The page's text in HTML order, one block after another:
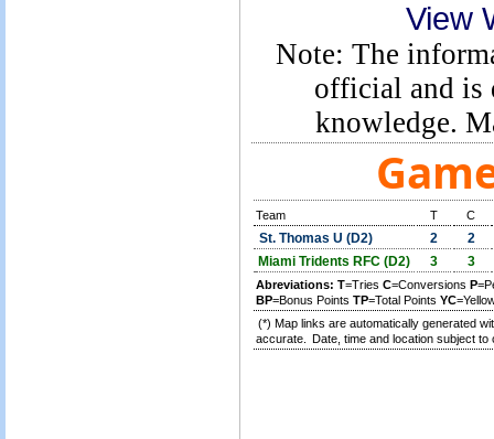
View
Note: The
official and is
knowledge.
Team T C
St. Thomas U (D2) 2
2
Miami Tridents RFC (D2)
3 3
Abreviations: T=Tries C=Conversions P
BP=Bonus Points TP=Total Points YC
(*) Map links are automatically generated
accurate.
Date, time and location subject to